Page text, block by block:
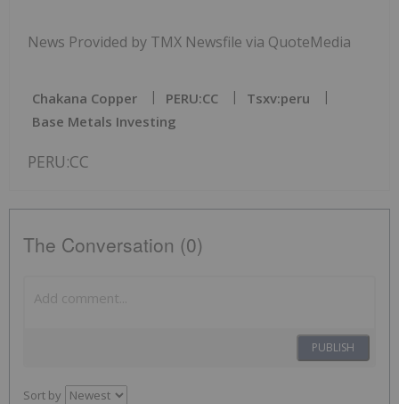
News Provided by TMX Newsfile via QuoteMedia
Chakana Copper PERU:CC
Tsxv:peru
Base Metals Investing
PERU:CC
The Conversation (0)
PUBLISH
Sort by